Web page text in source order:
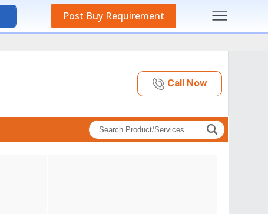
Post Buy Requirement
Call Now